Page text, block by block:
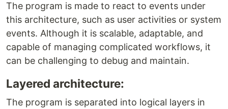
The program is made to react to events under
this architecture, such as user activities or system
events. Although it is scalable, adaptable, and
capable of managing complicated workflows, it
can be challenging to debug and maintain.
Layered architecture:
The program is separated into logical layers in